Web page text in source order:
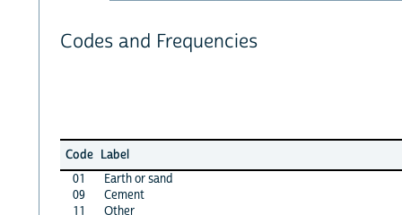
Codes and Frequencies
Code Label
01
Earth or sand
09
Cement
11
Other